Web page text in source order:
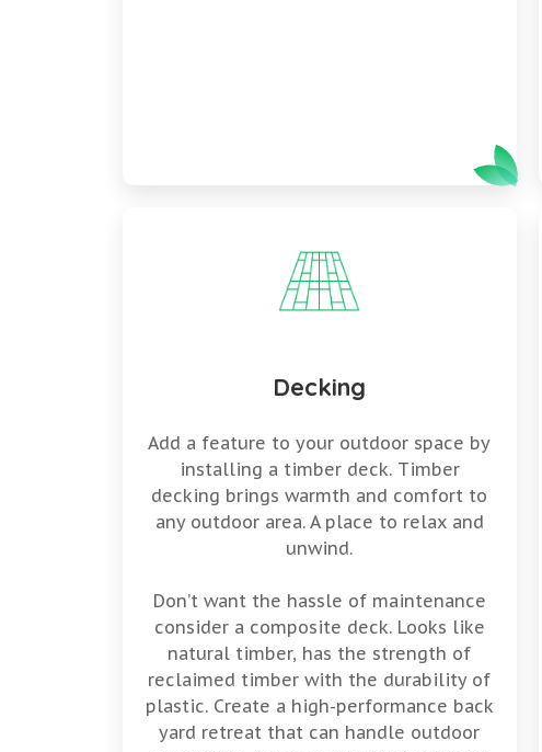
Decking
Add a feature to your outdoor space by
installing a timber deck. Timber
decking brings warmth and comfort to
any outdoor area. A place to relax and
unwind.
Don’t want the hassle of maintenance
consider a composite deck. Looks like
natural timber, has the strength of
reclaimed timber with the durability of
plastic. Create a high-performance back
yard retreat that can handle outdoor